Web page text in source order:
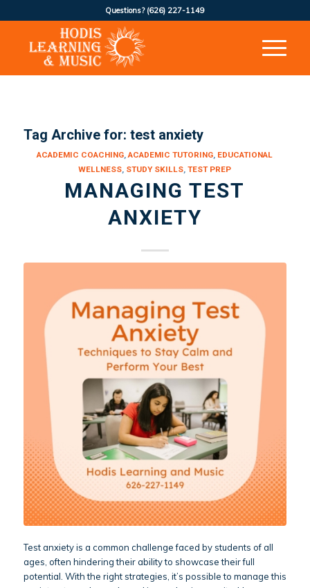
Questions? (626) 227-1149
Tag Archive for: test anxiety
ACADEMIC COACHING,ACADEMIC TUTORING, EDUCATIONAL
WELLNESS, STUDY SKILLS,TEST PREP
MANAGING TEST
ANXIETY
Test anxiety is a common challenge faced by students of all
ages, often hindering their ability to showcase their full
potential. With the right strategies, it’s possible to manage this